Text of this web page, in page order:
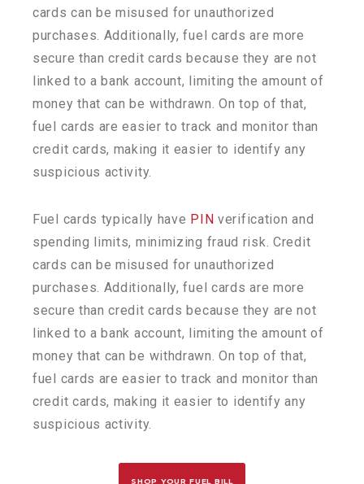
cards can be misused for unauthorized
purchases. Additionally, fuel cards are more
secure than credit cards because they are not
linked to a bank account, limiting the amount of
money that can be withdrawn. On top of that,
fuel cards are easier to track and monitor than
credit cards, making it easier to identify any
suspicious activity.
Fuel cards typically have PIN verification and
spending limits, minimizing fraud risk. Credit
cards can be misused for unauthorized
purchases. Additionally, fuel cards are more
secure than credit cards because they are not
linked to a bank account, limiting the amount of
money that can be withdrawn. On top of that,
fuel cards are easier to track and monitor than
credit cards, making it easier to identify any
suspicious activity.
SHOP YOUR FUEL BILL